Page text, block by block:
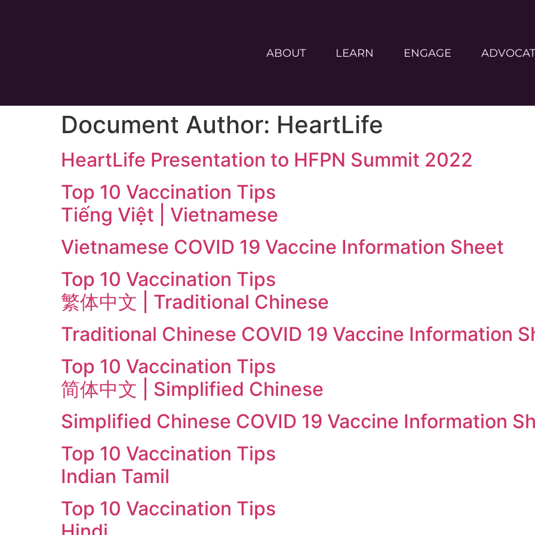
ABOUT LEARN ENGAGE
Document Author: HeartLife
HeartLife Presentation to HFPN Summit 2022
Top 10 Vaccination Tips
Tiếng Việt | Vietnamese
Vietnamese COVID 19 Vaccine Information Sheet
Top 10 Vaccination Tips
繁体中文 | Traditional Chinese
Traditional Chinese COVID 19 Vaccine Information
Top 10 Vaccination Tips
简体中文 | Simplified Chinese
Simplified Chinese COVID 19 Vaccine Information
Top 10 Vaccination Tips
Indian Tamil
Top 10 Vaccination Tips